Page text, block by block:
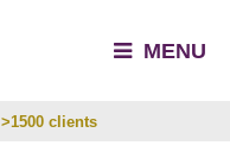
MENU
>1500 clients